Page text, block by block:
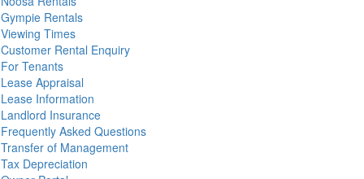
Gympie Rentals
Viewing Times
Customer Rental Enquiry
For Tenants
Lease Appraisal
Lease Information
Landlord Insurance
Frequently Asked Questions
Transfer of Management
Tax Depreciation